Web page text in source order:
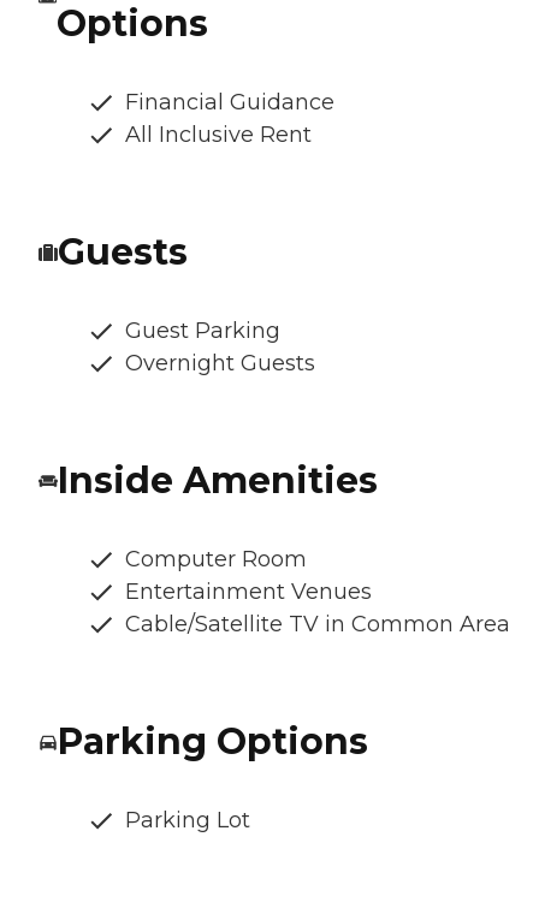
Options
Financial Guidance
All Inclusive Rent
Guests
Guest Parking
Overnight Guests
Inside Amenities
Computer Room
Entertainment Venues
Cable/Satellite TV in Common Area
Parking Options
Parking Lot